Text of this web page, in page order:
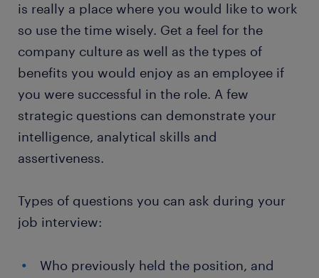
is really a place where you would like to work
so use the time wisely. Get a feel for the
company culture as well as the types of
benefits you would enjoy as an employee if
you were successful in the role. A few
strategic questions can demonstrate your
intelligence, analytical skills and
assertiveness.
Types of questions you can ask during your
job interview:
Who previously held the position, and